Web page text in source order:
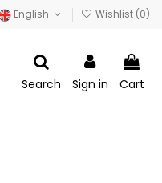
English Wishlist (0)
Search Sign in Cart